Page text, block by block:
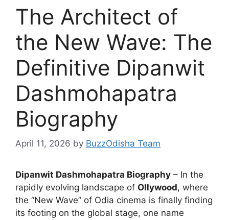
The Architect of
the New Wave: The
Definitive Dipanwit
Dashmohapatra
Biography
April 11, 2026 by BuzzOdisha Team
Dipanwit Dashmohapatra Biography – In the
rapidly evolving landscape of Ollywood, where
the “New Wave” of Odia cinema is finally finding
its footing on the global stage, one name